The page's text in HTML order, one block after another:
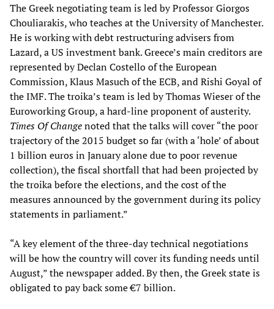
The Greek negotiating team is led by Professor Giorgos
Chouliarakis, who teaches at the University of Manchester.
He is working with debt restructuring advisers from
Lazard, a US investment bank. Greece’s main creditors are
represented by Declan Costello of the European
Commission, Klaus Masuch of the ECB, and Rishi Goyal of
the IMF. The troika’s team is led by Thomas Wieser of the
Euroworking Group, a hard-line proponent of austerity.
Times Of Changenoted that the talks will cover “the poor
trajectory of the 2015 budget so far (with a ‘hole’ of about
1 billion euros in January alone due to poor revenue
collection), the fiscal shortfall that had been projected by
the troika before the elections, and the cost of the
measures announced by the government during its policy
statements in parliament.”
“A key element of the three-day technical negotiations
will be how the country will cover its funding needs until
August,” the newspaper added. By then, the Greek state is
obligated to pay back some €7 billion.